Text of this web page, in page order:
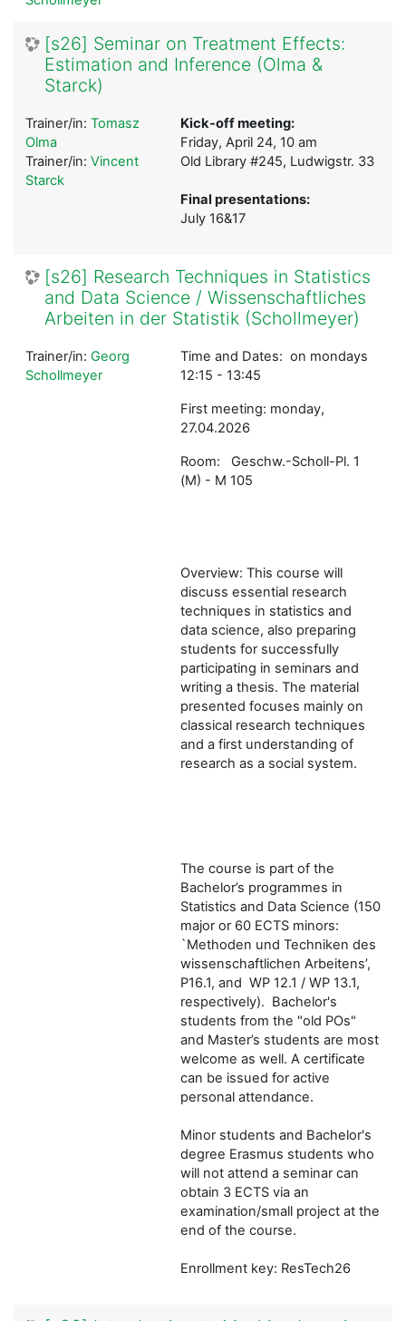
[s26] Seminar on Treatment Effects:
Estimation and Inference (Olma &
Starck)
Kick-off meeting:
Friday, April 24, 10 am
Old Library #245, Ludwigstr. 33
Final presentations:
July 16&17
Trainer/in: Tomasz
Olma
Trainer/in: Vincent
Starck
[s26] Research Techniques in Statistics
and Data Science / Wissenschaftliches
Arbeiten in der Statistik (Schollmeyer)
Time and Dates: on mondays
12:15 - 13:45
First meeting: monday,
27.04.2026
Room: Geschw.-Scholl-Pl. 1
(M) - M 105
Overview: This course will
discuss essential research
techniques in statistics and
data science, also preparing
students for successfully
participating in seminars and
writing a thesis. The material
presented focuses mainly on
classical research techniques
and a first understanding of
research as a social system.
The course is part of the
Bachelor’s programmes in
Statistics and Data Science (150
major or 60 ECTS minors:
`Methoden und Techniken des
wissenschaftlichen Arbeitens’,
P16.1, and WP 12.1 / WP 13.1,
respectively). Bachelor's
students from the "old POs"
and Master’s students are most
welcome as well. A certificate
can be issued for active
personal attendance.
Minor students and Bachelor's
degree Erasmus students who
will not attend a seminar can
obtain 3 ECTS via an
examination/small project at the
end of the course.
Enrollment key: ResTech26
Trainer/in: Georg
Schollmeyer